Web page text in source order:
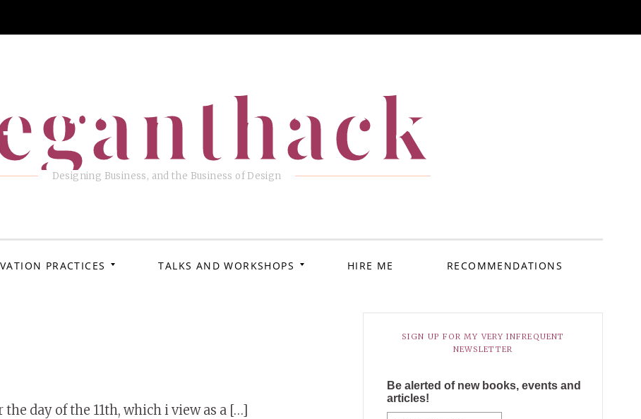
Designing Business, and the Business of Design
PRACTICES TALKS AND WORKSHOPS HIRE ME RECOMMENDATIONS
day of the 11th, which i view as a […]
SIGN UP FOR MY VERY INFREQUENT
NEWSLETTER
Be alerted of new books, events and
articles!